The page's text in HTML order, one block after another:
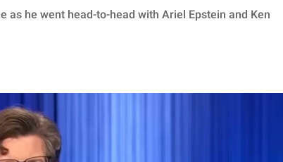
as he went head-to-head with Ariel Epstein and Ken